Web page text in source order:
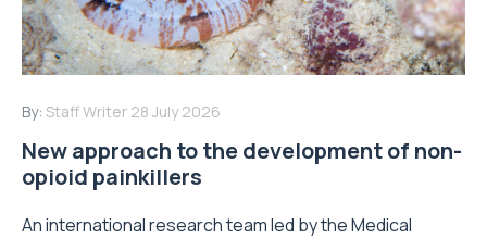
By: Staff Writer 28 July 2026
New approach to the development of non-
opioid painkillers
An international research team led by the Medical